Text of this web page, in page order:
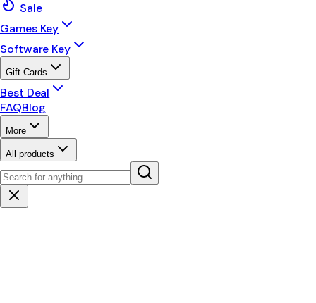
Sale
Games Key
Software Key
Gift Cards
Best Deal
FAQBlog
More
All products